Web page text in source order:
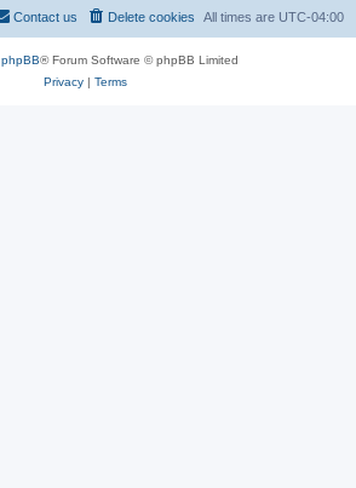
All times are UTC-04:00
Delete cookies
Contact us
phpBB® Forum Software © phpBB Limited
Privacy| Terms